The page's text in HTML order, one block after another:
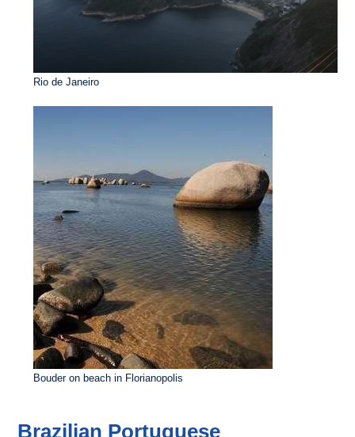
Rio de Janeiro
Bouder on beach in Florianopolis
Brazilian Portuguese